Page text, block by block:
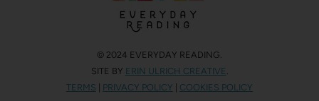
© 2024 EVERYDAY READING.
SITE BY ERIN ULRICH CREATIVE .
TERMS
PRIVACY POLICY COOKIES POLICY